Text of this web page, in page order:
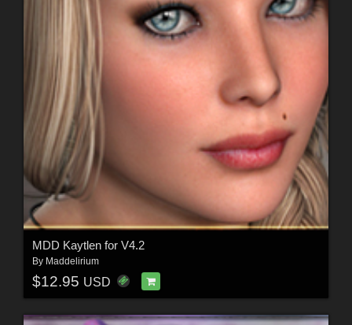
MDD Kaytlen for V4.2
By Maddelirium
$12.95 USD